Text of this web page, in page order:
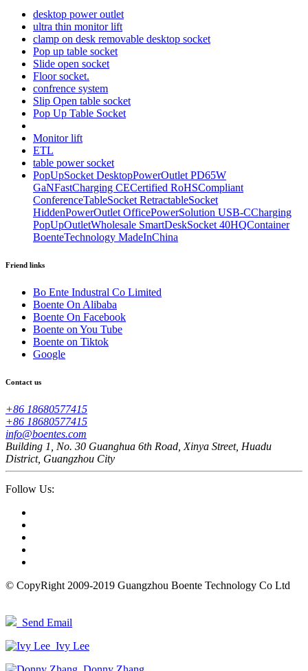
desktop power outlet
ultra thin monitor lift
clamp on desk removable desktop socket
Pop up table socket
Slide open socket
Floor socket.
confrence system
Slip Open table socket
Pop Up Table Socket
Monitor lift
ETL
table power socket
PopUpSocket DesktopPowerOutlet PD65W
GaNFastCharging CECertified RoHSCompliant
ConferenceTableSocket RetractableSocket
HiddenPowerOutlet OfficePowerSolution USB-CCharging
PopUpOutletWholesale SmartDeskSocket 40HQContainer
BoenteTechnology MadeInChina
Friend links
Bo Ente Industral Co Limited
Boente On Alibaba
Boente On Facebook
Boente on You Tube
Boente on Tiktok
Google
Contact us
+86 18680577415
+86 18680577415
info@boentes.com
Building 1, No. 30 Guanghua 6th Road, Xinya Street, Huadu
District, Guangzhou City
Follow Us:
© CopyRight 2009-2019 Guangzhou Boente Technology Co Ltd
Send Email
Ivy Lee